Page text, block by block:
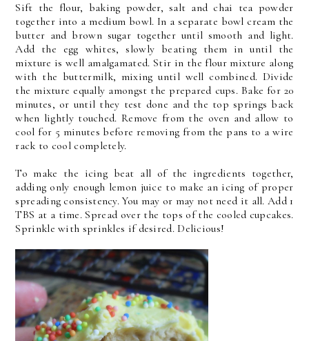
Sift the flour, baking powder, salt and chai tea powder
together into a medium bowl. In a separate bowl cream the
butter and brown sugar together until smooth and light.
Add the egg whites, slowly beating them in until the
mixture is well amalgamated. Stir in the flour mixture along
with the buttermilk, mixing until well combined. Divide
the mixture equally amongst the prepared cups. Bake for 20
minutes, or until they test done and the top springs back
when lightly touched. Remove from the oven and allow to
cool for 5 minutes before removing from the pans to a wire
rack to cool completely.
To make the icing beat all of the ingredients together,
adding only enough lemon juice to make an icing of proper
spreading consistency. You may or may not need it all. Add 1
TBS at a time. Spread over the tops of the cooled cupcakes.
Sprinkle with sprinkles if desired. Delicious!